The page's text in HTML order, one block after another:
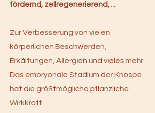
fördernd, zellregenerierend,
Zur Verbesserung von vielen
körperlichen Beschwerden,
Erkältungen, Allergien und vieles mehr.
Das embryonale Stadium der Knospe
hat die größtmögliche pflanzliche
Wirkkraft.